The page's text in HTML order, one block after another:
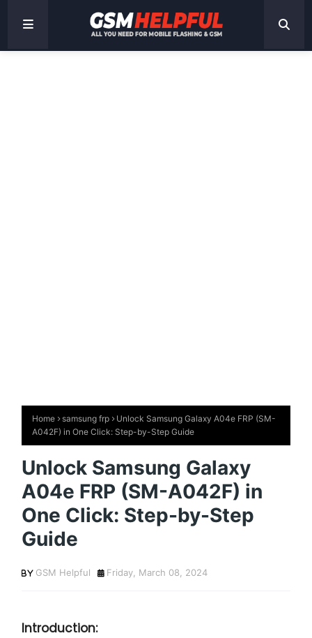
Home samsung frp
Unlock Samsung Galaxy A04e FRP (SM-
A042F) in One Click: Step-by-Step Guide
Unlock Samsung Galaxy
A04e FRP (SM-A042F) in
One Click: Step-by-Step
Guide
GSM Helpful Friday, March 08, 2024
Introduction: